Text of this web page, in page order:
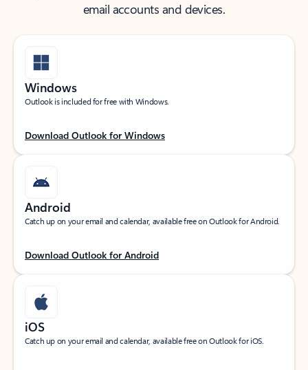
email accounts and devices.
Windows
Outlook is included for free with Windows.
Download Outlook for Windows
Android
Catch up on your email and calendar, available free on Outlook for Android.
Download Outlook for Android
iOS
Catch up on your email and calendar, available free on Outlook for iOS.